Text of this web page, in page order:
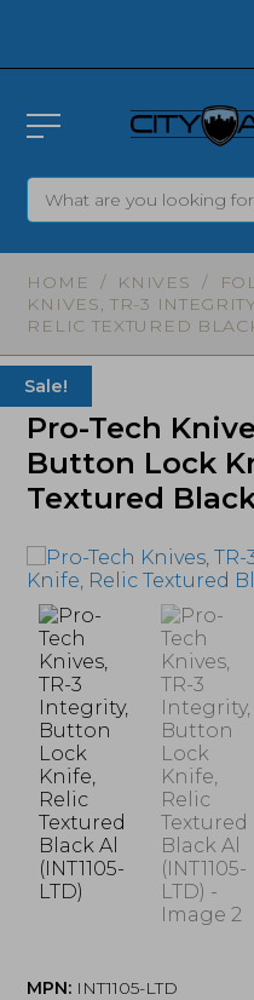
HOME / KNIVES /
KNIVES, TR-3
RELIC TEXTURED
Pro-Tech
Button Lock
Textured Black
Sale!
MPN: INT1105-LTD